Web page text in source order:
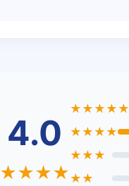
4.0
★★★★
★★★★★
★★★★
★★★
★★